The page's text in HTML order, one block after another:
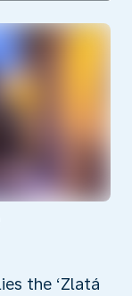
the ‘Zlatá